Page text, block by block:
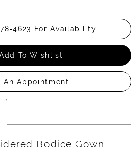
For Availability
To Wishlist
An Appointment
Bodice Gown